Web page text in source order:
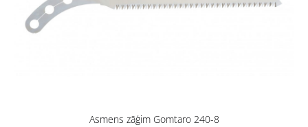
Asmens zāģim Gomtaro 240-8